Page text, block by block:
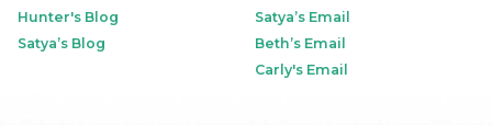
Hunter's Blog
Satya’s Blog
Satya’s Email
Beth’s Email
Carly's Email